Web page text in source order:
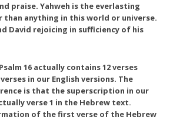
praise. Yahweh is the everlasting
than anything in this world or universe.
David rejoicing in sufficiency of his
16 actually contains 12 verses
in our English versions. The
is that the superscription in our
verse 1 in the Hebrew text.
of the first verse of the Hebrew